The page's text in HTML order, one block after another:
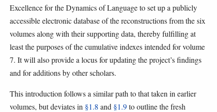
Excellence for the Dynamics of Language to set up a publicly
accessible electronic database of the reconstructions from the six
volumes along with their supporting data, thereby fulfilling at
least the purposes of the cumulative indexes intended for volume
7. It will also provide a locus for updating the project’s findings
and for additions by other scholars.
This introduction follows a similar path to that taken in earlier
volumes, but deviates in §1.8 and §1.9to outline the fresh